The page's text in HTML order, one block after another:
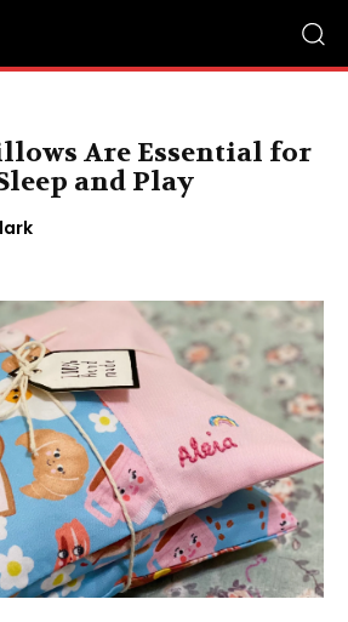
Are Essential for
and Play